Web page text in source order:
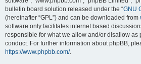
bulletin board solution released under the “GNU
(hereinafter “GPL”) and can be downloaded from
software only facilitates internet based
responsible for what we allow and/or disallow as
conduct. For further information about phpBB,
https://www.phpbb.com/.